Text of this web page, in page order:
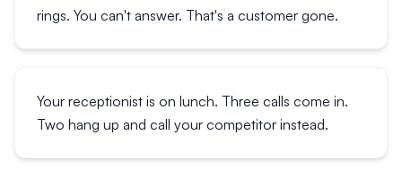
rings. You can't answer. That's a customer gone.
Your receptionist is on lunch. Three calls come in.
Two hang up and call your competitor instead.